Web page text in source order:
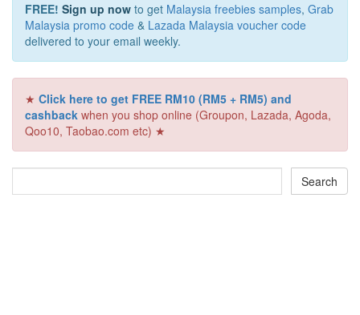
FREE! Sign up now to get Malaysia freebies samples, Grab
Malaysia promo code & Lazada Malaysia voucher code
delivered to your email weekly.
★ Click here to get FREE RM10 (RM5 + RM5) and
cashback when you shop online (Groupon, Lazada, Agoda,
Qoo10, Taobao.com etc) ★